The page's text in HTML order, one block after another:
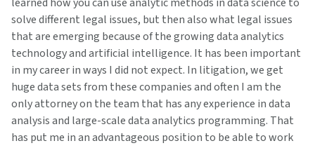
solve different legal issues, but then also what legal issues
that are emerging because of the growing data analytics
technology and artificial intelligence. It has been important
in my career in ways I did not expect. In litigation, we get
huge data sets from these companies and often I am the
only attorney on the team that has any experience in data
analysis and large-scale data analytics programming. That
has put me in an advantageous position to be able to work